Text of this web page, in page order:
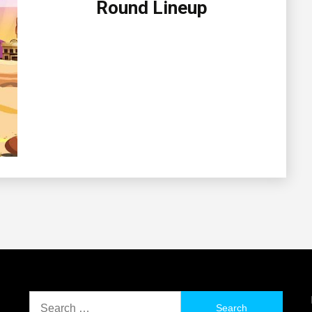
Round Lineup